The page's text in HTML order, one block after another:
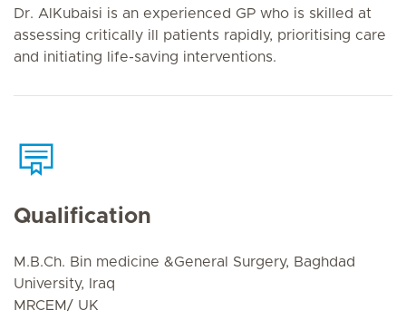
Dr. AlKubaisi is an experienced GP who is skilled at
assessing critically ill patients rapidly, prioritising care
and initiating life-saving interventions.
Qualification
M.B.Ch. Bin medicine &General Surgery, Baghdad
University, Iraq
MRCEM/ UK